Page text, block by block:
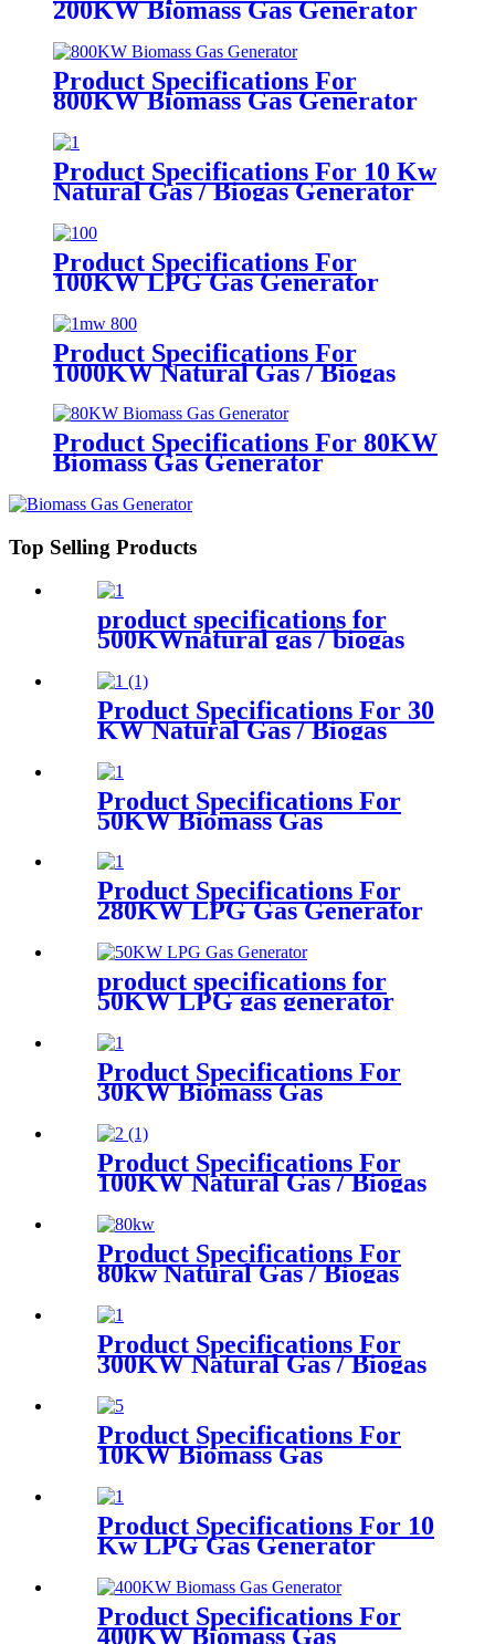
200KW Biomass Gas Generator
Product Specifications For
800KW Biomass Gas Generator
Product Specifications For 10 Kw
Natural Gas / Biogas Generator
Product Specifications For
100KW LPG Gas Generator
Product Specifications For
1000KW Natural Gas / Biogas
Product Specifications For 80KW
Biomass Gas Generator
Top Selling Products
product specifications for
500KWnatural gas / biogas
Product Specifications For 30
KW Natural Gas / Biogas
Product Specifications For
50KW Biomass Gas
Product Specifications For
280KW LPG Gas Generator
product specifications for
50KW LPG gas generator
Product Specifications For
30KW Biomass Gas
Product Specifications For
100KW Natural Gas / Biogas
Product Specifications For
80kw Natural Gas / Biogas
Product Specifications For
300KW Natural Gas / Biogas
Product Specifications For
10KW Biomass Gas
Product Specifications For 10
Kw LPG Gas Generator
Product Specifications For
400KW Biomass Gas